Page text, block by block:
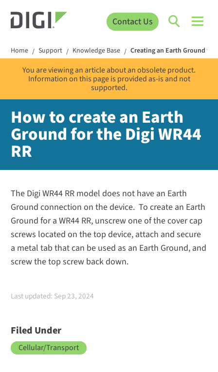
Contact Us
Home / Support / Knowledge Base / Creating an Earth Ground for
You are viewing an article about an obsolete product.
Information on this page is provided as-is and not
supported.
How to create an Earth
Ground for the Digi WR44
RR
The Digi WR44 RR model does not have an Earth
Ground connection on the device. To create an Earth
Ground for a WR44 RR, unscrew one of the cover cap
screws located on the top device, attach and secure
a metal tab that can be used as an Earth Ground, and
screw the top screw back down.
Last updated: Sep 23, 2024
Filed Under
Cellular/Transport